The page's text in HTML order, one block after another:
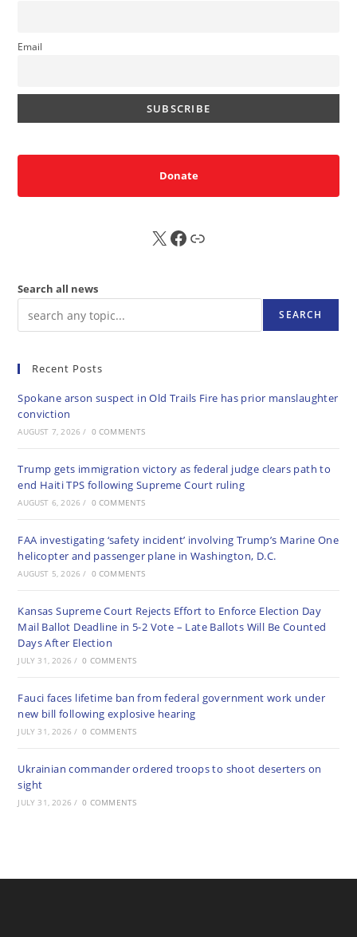
Email
Donate
X FB Sub
Search all news
SEARCH
Recent Posts
Spokane arson suspect in Old Trails Fire has prior manslaughter
conviction
AUGUST 7, 2026 / 0 COMMENTS
Trump gets immigration victory as federal judge clears path to
end Haiti TPS following Supreme Court ruling
AUGUST 6, 2026 / 0 COMMENTS
FAA investigating ‘safety incident’ involving Trump’s Marine One
helicopter and passenger plane in Washington, D.C.
AUGUST 5, 2026 / 0 COMMENTS
Kansas Supreme Court Rejects Effort to Enforce Election Day
Mail Ballot Deadline in 5-2 Vote – Late Ballots Will Be Counted
Days After Election
JULY 31, 2026 / 0 COMMENTS
Fauci faces lifetime ban from federal government work under
new bill following explosive hearing
JULY 31, 2026 / 0 COMMENTS
Ukrainian commander ordered troops to shoot deserters on
sight
JULY 31, 2026 / 0 COMMENTS